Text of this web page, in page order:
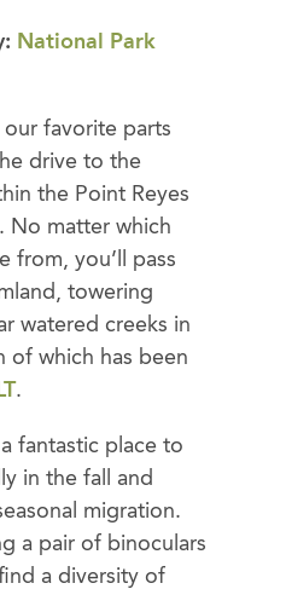
National Park
favorite parts
drive to the
the Point Reyes
No matter which
from, you’ll pass
towering
watered creeks in
of which has been
.
fantastic place to
in the fall and
migration.
a pair of binoculars
a diversity of